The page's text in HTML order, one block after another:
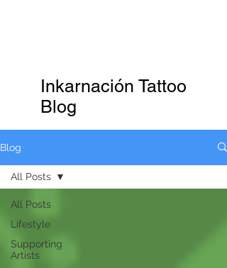
Inkarnación Tattoo
Blog
Blog
All Posts
Lifestyle
Supporting
Artists
All Posts